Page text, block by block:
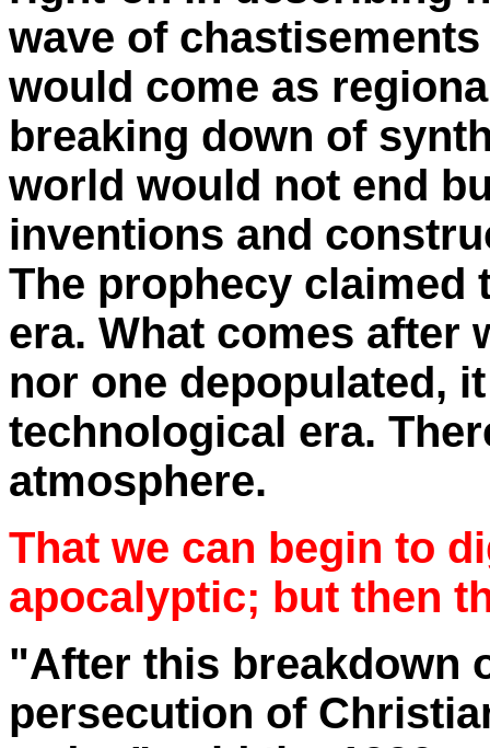
wave of
would come as
breaking down of
world would not end
inventions and
The prophecy claimed
era. What comes after
nor one depopulated,
technological era.
atmosphere.
That we can begin to
apocalyptic; but then
"After this breakdown
persecution of